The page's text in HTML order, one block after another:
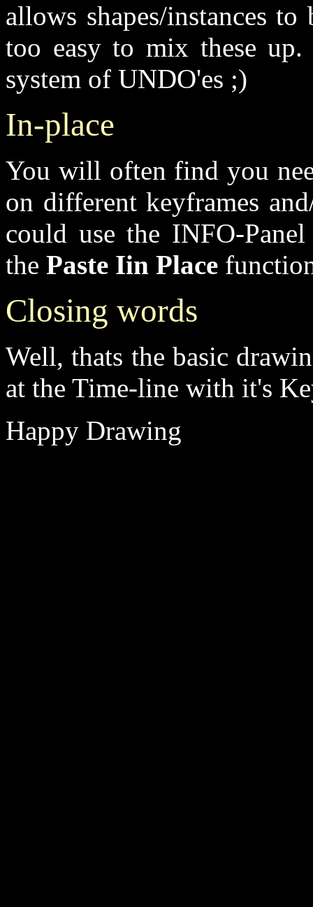
allows shapes/instances
too easy to mix these
system of UNDO'es ;)
In-place
You will often find you
on different keyframes
could use the INFO-
the Paste Iin Place
Closing words
Well, thats the basic
at the Time-line with it's
Happy Drawing